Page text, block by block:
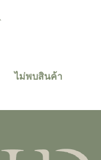
ไม่พบสินค้า